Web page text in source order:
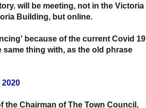
will be meeting, not in the Victoria
Building, but online.
because of the current Covid 19
thing with, as the old phrase
2020
the Chairman of The Town Council,